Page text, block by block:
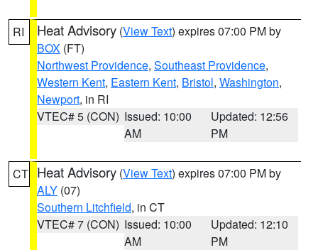
RI Heat Advisory (View Text) expires 07:00 PM by
BOX (FT)
Northwest Providence, Southeast Providence,
Western Kent, Eastern Kent, Bristol, Washington,
Newport, in RI
VTEC# 5 (CON) Issued: 10:00
AM
Updated: 12:56
PM
CT Heat Advisory (View Text) expires 07:00 PM by
ALY (07)
Southern Litchfield, in CT
VTEC# 7 (CON) Issued: 10:00
AM
Updated: 12:10
PM